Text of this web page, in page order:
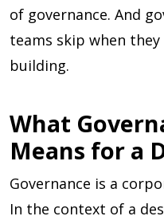
of governance. And
teams skip when
building.
What
Means for a
Governance is a
In the context of a